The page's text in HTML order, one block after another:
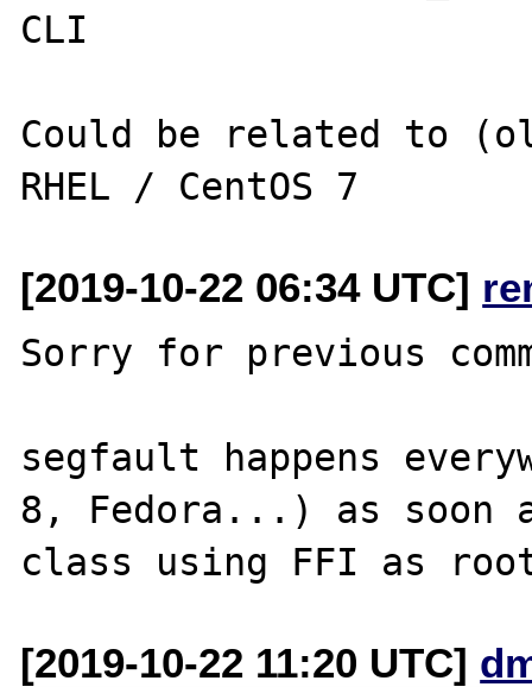
CLI
Could be related to
[2019-10-22 06:34 UTC]
Sorry for previous
segfault happens
8, Fedora...) as soon
[2019-10-22 11:20 UTC]